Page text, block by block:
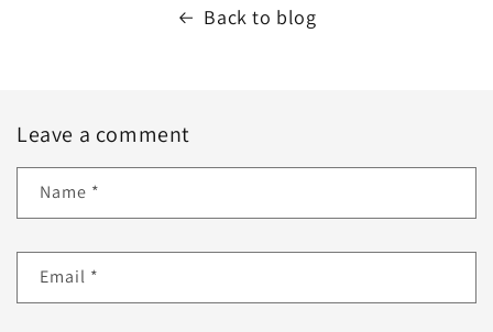
Back to blog
Leave a comment
Name *
Email *